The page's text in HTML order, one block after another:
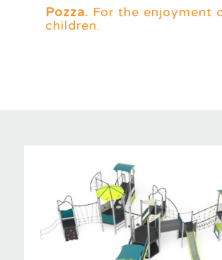
Pozza. For the enjoyment
children.